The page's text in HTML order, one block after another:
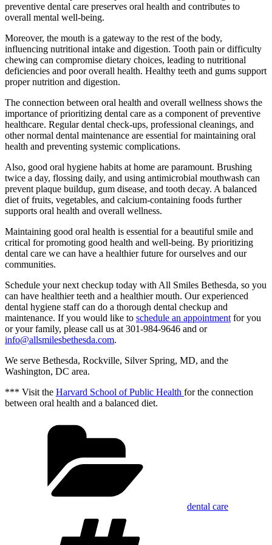
preventive dental care preserves oral health and contributes to
overall mental well-being.
Moreover, the mouth is a gateway to the rest of the body,
influencing nutritional intake and digestion. Tooth pain or difficulty
chewing can compromise dietary choices, leading to nutritional
deficiencies and poor overall health. Healthy teeth and gums support
proper nutrition and digestion.
The connection between oral health and overall wellness shows the
importance of prioritizing dental care as a component of preventive
healthcare. Regular dental check-ups, professional cleanings, and
other normal dental maintenance are essential for maintaining oral
health and preventing systemic complications.
Also, good oral hygiene habits at home are paramount. Brushing
twice a day, flossing daily, and using antimicrobial mouthwash can
prevent plaque buildup, gum disease, and tooth decay. A balanced
diet of fruits, vegetables, and calcium-containing foods further
supports oral health and overall wellness.
Maintaining good oral health is essential for a beautiful smile and
critical for promoting good health and well-being. By prioritizing
dental care we can have a healthier future for ourselves and our
communities.
Schedule your next checkup today with All Smiles Bethesda, so you
can have healthier teeth and a healthier mouth. Our experienced
dental hygiene staff can do a thorough dental checkup and
maintenance. If you would like to schedule an appointment for you
or your family, please call us at 301-984-9646 and or
info@allsmilesbethesda.com.
We serve Bethesda, Rockville, Silver Spring, MD, and the
Washington, DC area.
*** Visit the Harvard School of Public Health for the connection
between oral health and a balanced diet.
dental care